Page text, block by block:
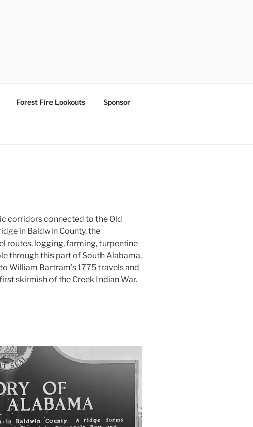
Forest Fire Lookouts Sponsor
corridors connected to the Old
in Baldwin County, the
routes, logging, farming, turpentine
through this part of South Alabama.
William Bartram’s 1775 travels and
skirmish of the Creek Indian War.